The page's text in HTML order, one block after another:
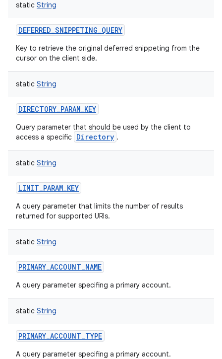
static String
DEFERRED_SNIPPETING_QUERY
Key to retrieve the original deferred snippeting from the
cursor on the client side.
static String
DIRECTORY_PARAM_KEY
Query parameter that should be used by the client to
access a specific Directory .
static String
LIMIT_PARAM_KEY
A query parameter that limits the number of results
returned for supported URIs.
static String
PRIMARY_ACCOUNT_NAME
A query parameter specifing a primary account.
static String
PRIMARY_ACCOUNT_TYPE
A query parameter specifing a primary account.